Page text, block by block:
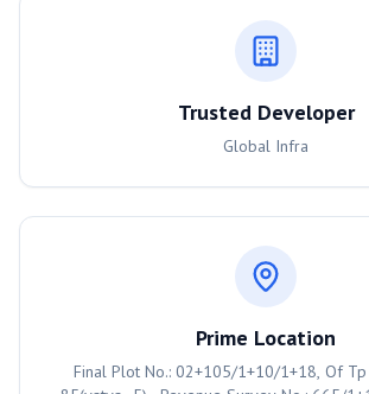
Trusted Developer
Global Infra
Prime Location
Final Plot No.: 02+105/1+10/1+18, Of Tp